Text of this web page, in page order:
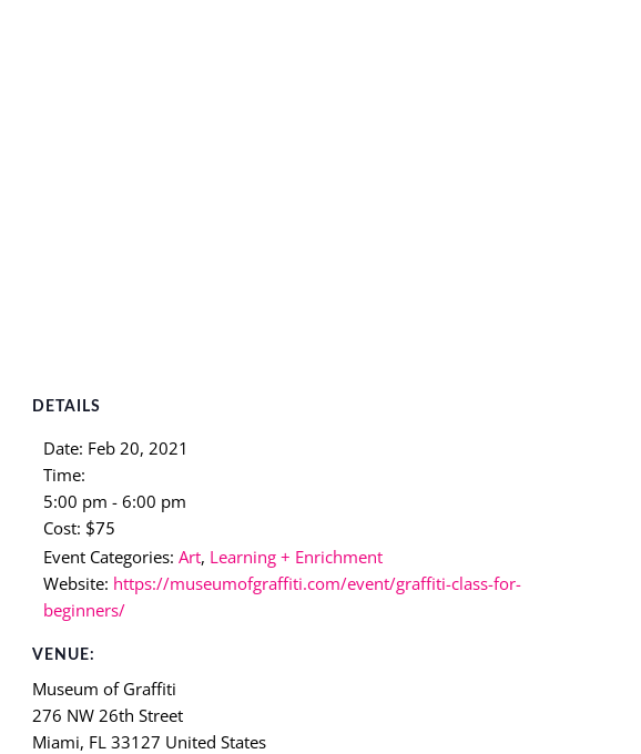
DETAILS
Date: Feb 20, 2021
Time:
5:00 pm - 6:00 pm
Cost: $75
Event Categories: Art, Learning + Enrichment
Website: https://museumofgraffiti.com/event/graffiti-class-for-
beginners/
VENUE:
Museum of Graffiti
276 NW 26th Street
Miami, FL 33127 United States